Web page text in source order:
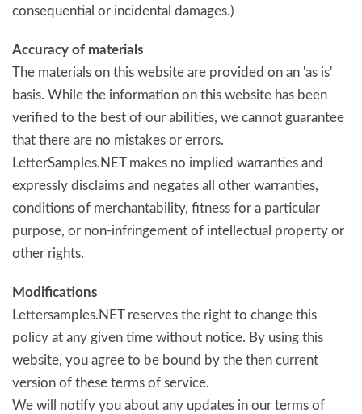
consequential or incidental damages.)
Accuracy of materials
The materials on this website are provided on an 'as is'
basis. While the information on this website has been
verified to the best of our abilities, we cannot guarantee
that there are no mistakes or errors.
LetterSamples.NET makes no implied warranties and
expressly disclaims and negates all other warranties,
conditions of merchantability, fitness for a particular
purpose, or non-infringement of intellectual property or
other rights.
Modifications
Lettersamples.NET reserves the right to change this
policy at any given time without notice. By using this
website, you agree to be bound by the then current
version of these terms of service.
We will notify you about any updates in our terms of